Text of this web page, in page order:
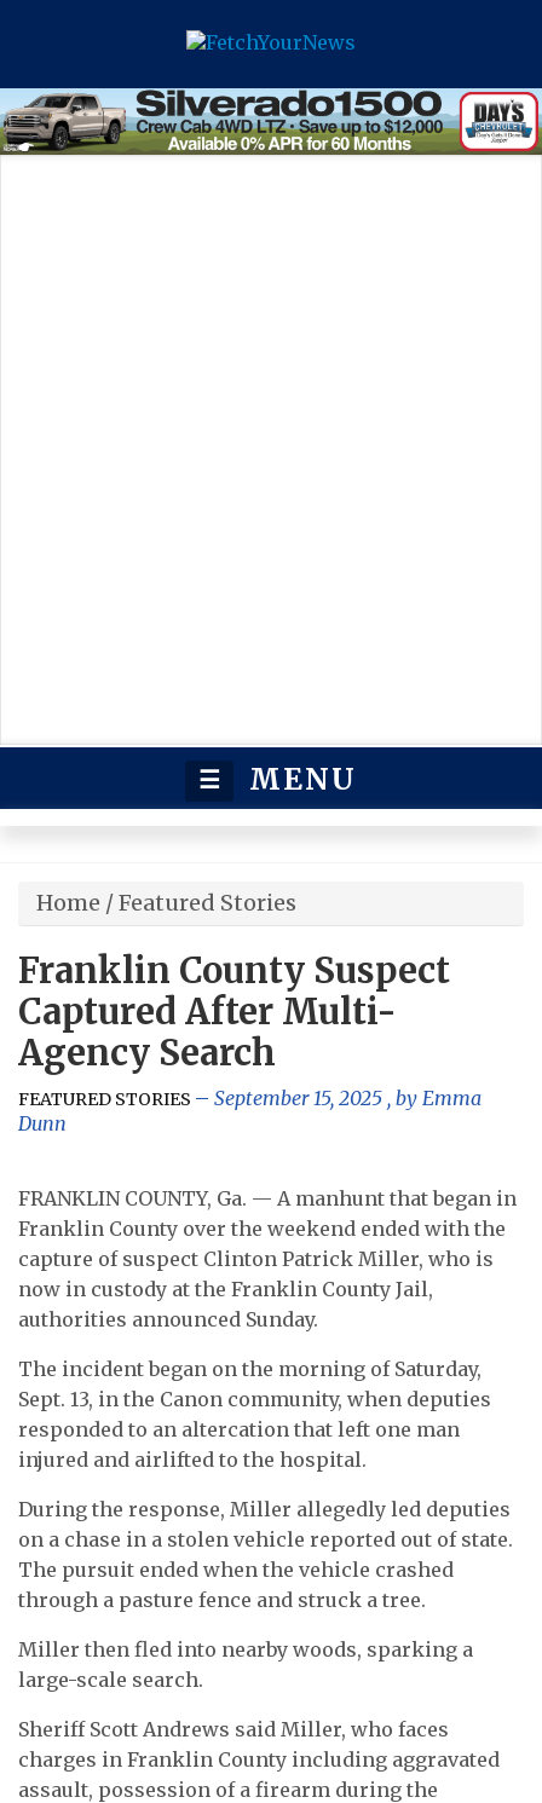
☰ MENU
Home /Featured Stories
Franklin County Suspect
Captured After Multi-
Agency Search
FEATURED STORIES September 15, 2025 , by Emma
Dunn
FRANKLIN COUNTY, Ga. — A manhunt that began in
Franklin County over the weekend ended with the
capture of suspect Clinton Patrick Miller, who is
now in custody at the Franklin County Jail,
authorities announced Sunday.
The incident began on the morning of Saturday,
Sept. 13, in the Canon community, when deputies
responded to an altercation that left one man
injured and airlifted to the hospital.
During the response, Miller allegedly led deputies
on a chase in a stolen vehicle reported out of state.
The pursuit ended when the vehicle crashed
through a pasture fence and struck a tree.
Miller then fled into nearby woods, sparking a
large-scale search.
Sheriff Scott Andrews said Miller, who faces
charges in Franklin County including aggravated
assault, possession of a firearm during the